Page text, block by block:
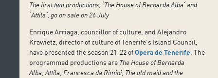
The first two productions, ˋThe House of Bernarda Albaˊ and
ˋAttilaˊ, go on sale on 26 July
Enrique Arriaga, councillor of culture, and Alejandro
Krawietz, director of culture of Tenerife’s Island Council,
have presented the season 21-22 ofOpera de Tenerife . The
programmed productions are The House of Bernarda
Alba ,Attila Francesca da Rimini, The old maid and the